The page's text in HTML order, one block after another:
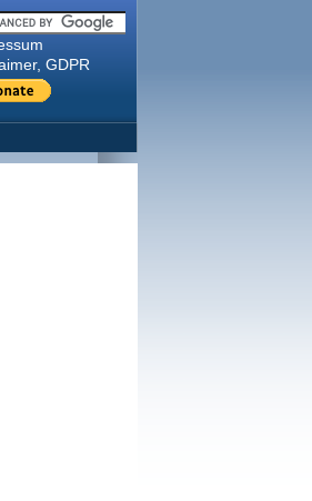
GDPR